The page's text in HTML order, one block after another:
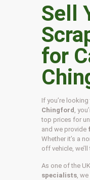
Sell
for
If you’re looking
Chingford ,
top prices for
and we provide
Whether it’s a
off vehicle,
As one of the
specialists ,